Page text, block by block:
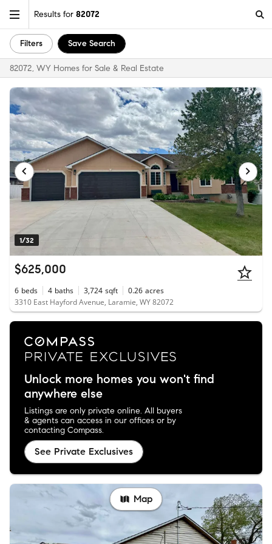
Results for 82072
Filters Save Search
82072, WY Homes for Sale & Real Estate
1/32
$625,000
6 beds 4 baths 3,724 sqft 0.26 acres
3310 East Hayford Avenue, Laramie, WY 82072
Unlock more homes you won't find
anywhere else
Listings are only private online. All buyers
& agents can access in our offices or by
contacting Compass.
See Private Exclusives
Map